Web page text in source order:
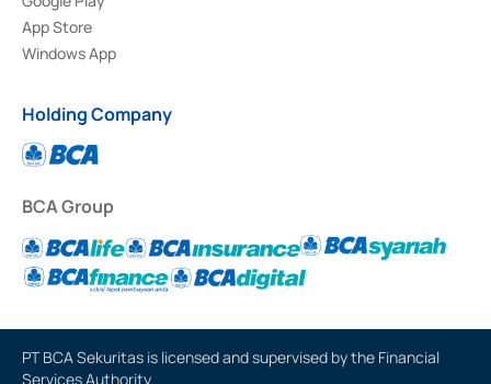
App Store
Windows App
Holding Company
BCA Group
PT BCA Sekuritas is licensed and supervised by the Financial
Services Authority